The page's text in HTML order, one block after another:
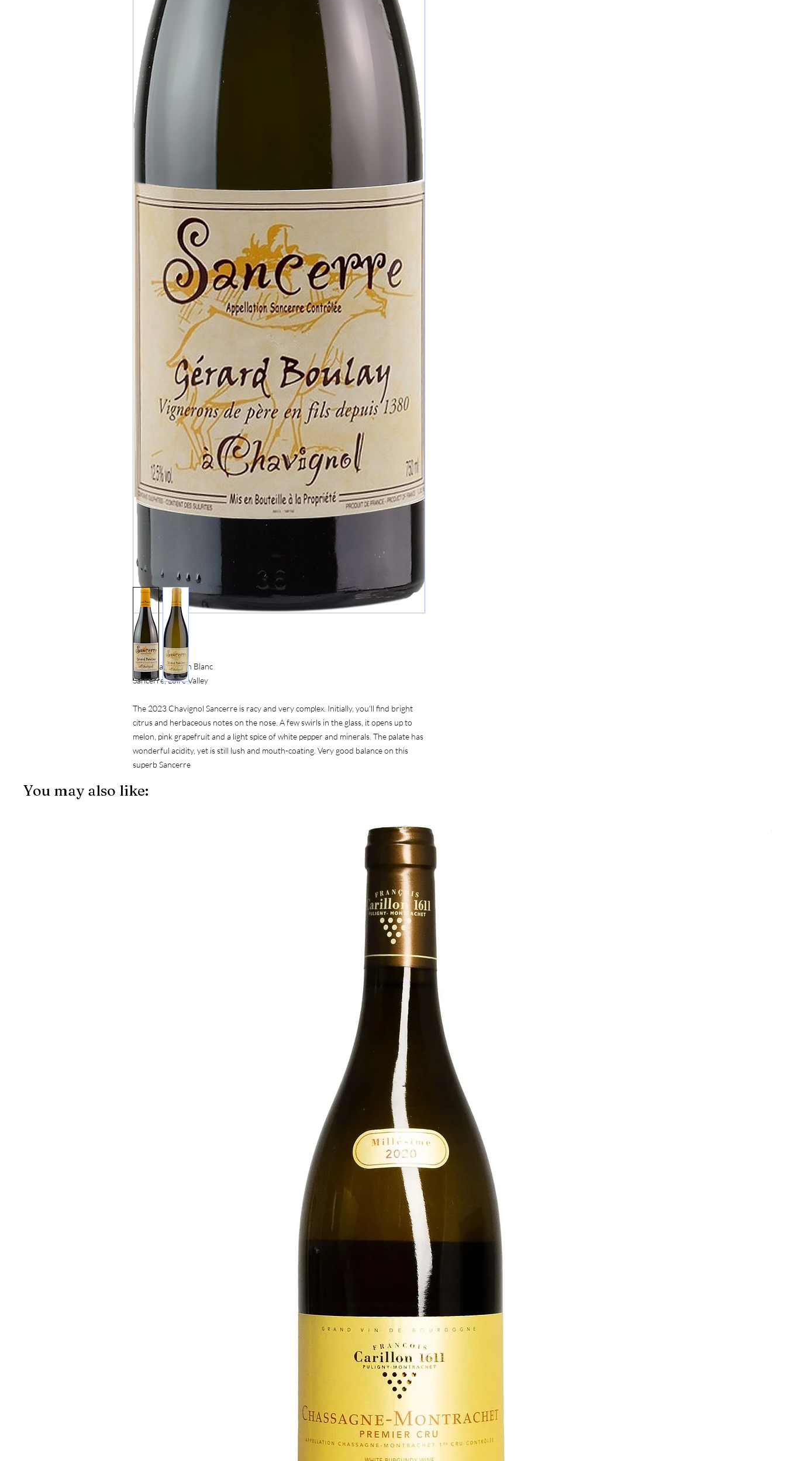
100% Sauvignon Blanc
Sancerre, Loire Valley
The 2023 Chavignol Sancerre is racy and very complex. Initially, you'll find bright
citrus and herbaceous notes on the nose. A few swirls in the glass, it opens up to
melon, pink grapefruit and a light spice of white pepper and minerals. The palate has
wonderful acidity, yet is still lush and mouth-coating. Very good balance on this
superb Sancerre
You may also like: